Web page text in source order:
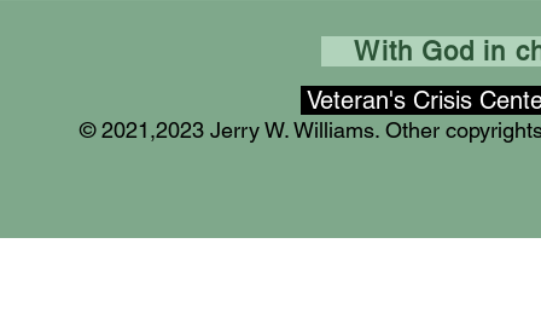
With God in
Veteran's Crisis
© 2021,2023 Jerry W. Williams. Other